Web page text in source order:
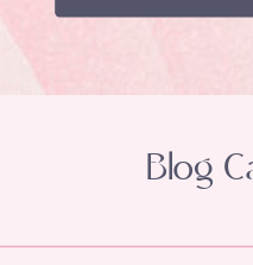
Blog